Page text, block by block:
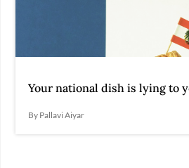
Your national dish is lying to
By Pallavi Aiyar